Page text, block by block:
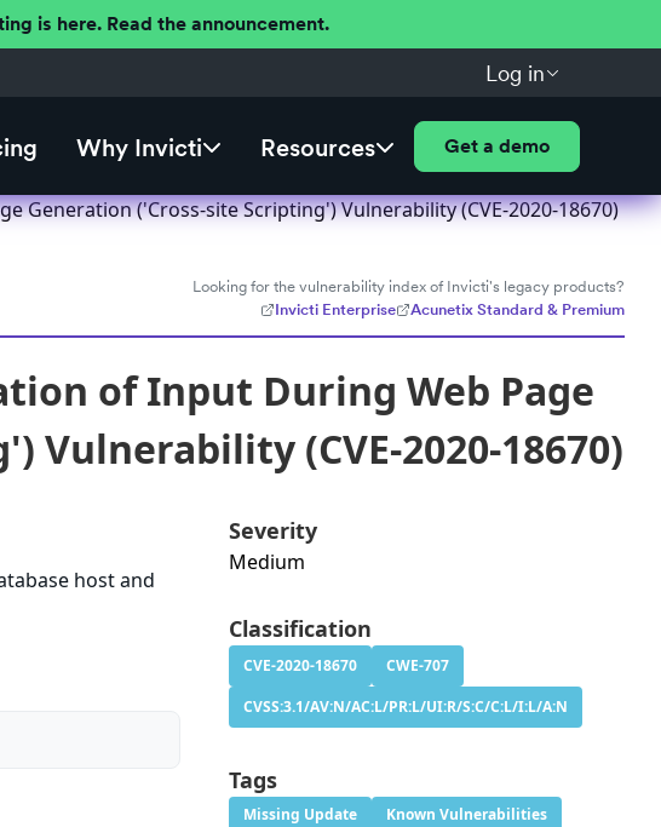
is here. Read the announcement.
Log in
Why Invicti Resources Get a demo
('Cross-site Scripting') Vulnerability (CVE-2020-18670)
Looking for the vulnerability index of Invicti's legacy products?
Invicti Enterprise
Acunetix Standard & Premium
of Input During Web Page
Vulnerability (CVE-2020-18670)
host and
Severity
Medium
Classification
CVE-2020-18670
CWE-707
CVSS:3.1/AV:N/AC:L/PR:L/UI:R/S:C/C:L/I:L/A:N
Tags
Missing Update Known Vulnerabilities